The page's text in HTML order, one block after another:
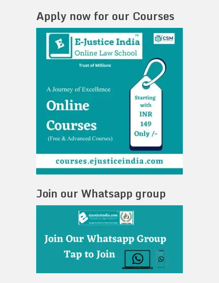
Apply now for our Courses
Join our Whatsapp group